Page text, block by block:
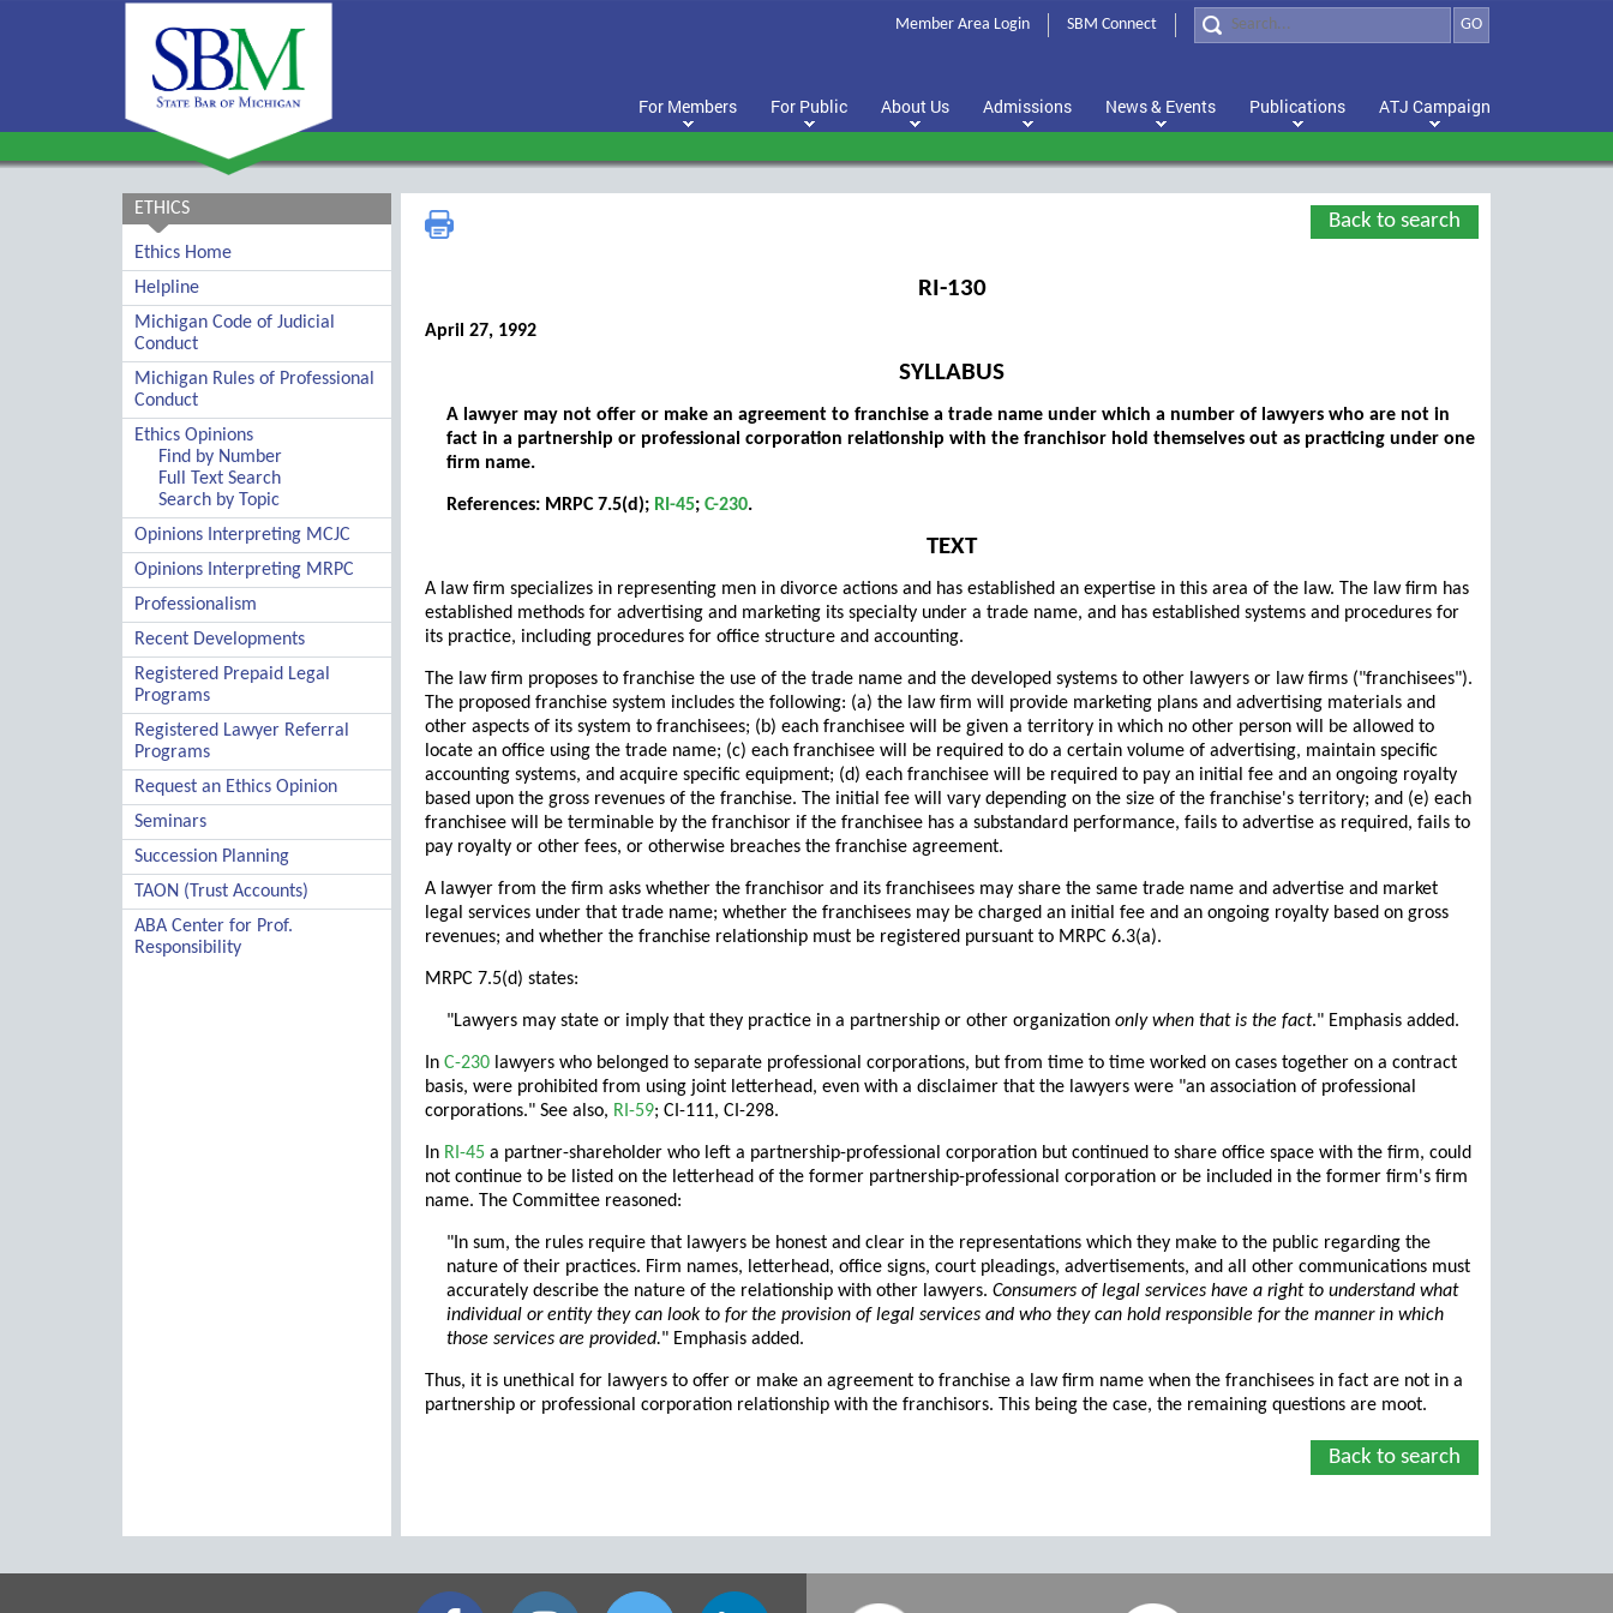
GO
Member Area Login SBM Connect
For Members For Public About Us Admissions News & Events Publications ATJ Campaign
ETHICS
Ethics Home
Helpline
Michigan Code of Judicial
Conduct
Michigan Rules of Professional
Conduct
Ethics Opinions
Find by Number
Full Text Search
Search by Topic
Opinions Interpreting MCJC
Opinions Interpreting MRPC
Professionalism
Recent Developments
Registered Prepaid Legal
Programs
Registered Lawyer Referral
Programs
Request an Ethics Opinion
Seminars
Succession Planning
TAON (Trust Accounts)
ABA Center for Prof.
Responsibility
Back to search
RI-130
April 27, 1992
SYLLABUS
A lawyer may not offer or make an agreement to franchise a trade name under which a number of lawyers who are not in
fact in a partnership or professional corporation relationship with the franchisor hold themselves out as practicing under one
firm name.
References: MRPC 7.5(d); RI-45; C-230.
TEXT
A law firm specializes in representing men in divorce actions and has established an expertise in this area of the law. The law firm has
established methods for advertising and marketing its specialty under a trade name, and has established systems and procedures for
its practice, including procedures for office structure and accounting.
The law firm proposes to franchise the use of the trade name and the developed systems to other lawyers or law firms ("franchisees").
The proposed franchise system includes the following: (a) the law firm will provide marketing plans and advertising materials and
other aspects of its system to franchisees; (b) each franchisee will be given a territory in which no other person will be allowed to
locate an office using the trade name; (c) each franchisee will be required to do a certain volume of advertising, maintain specific
accounting systems, and acquire specific equipment; (d) each franchisee will be required to pay an initial fee and an ongoing royalty
based upon the gross revenues of the franchise. The initial fee will vary depending on the size of the franchise's territory; and (e) each
franchisee will be terminable by the franchisor if the franchisee has a substandard performance, fails to advertise as required, fails to
pay royalty or other fees, or otherwise breaches the franchise agreement.
A lawyer from the firm asks whether the franchisor and its franchisees may share the same trade name and advertise and market
legal services under that trade name; whether the franchisees may be charged an initial fee and an ongoing royalty based on gross
revenues; and whether the franchise relationship must be registered pursuant to MRPC 6.3(a).
MRPC 7.5(d) states:
"Lawyers may state or imply that they practice in a partnership or other organization only when that is the fact." Emphasis added.
In C-230 lawyers who belonged to separate professional corporations, but from time to time worked on cases together on a contract
basis, were prohibited from using joint letterhead, even with a disclaimer that the lawyers were "an association of professional
corporations." See also, RI-59; CI-111, CI-298.
In RI-45 a partner-shareholder who left a partnership-professional corporation but continued to share office space with the firm, could
not continue to be listed on the letterhead of the former partnership-professional corporation or be included in the former firm's firm
name. The Committee reasoned:
"In sum, the rules require that lawyers be honest and clear in the representations which they make to the public regarding the
nature of their practices. Firm names, letterhead, office signs, court pleadings, advertisements, and all other communications must
accurately describe the nature of the relationship with other lawyers. Consumers of legal services have a right to understand what
individual or entity they can look to for the provision of legal services and who they can hold responsible for the manner in which
those services are provided." Emphasis added.
Thus, it is unethical for lawyers to offer or make an agreement to franchise a law firm name when the franchisees in fact are not in a
partnership or professional corporation relationship with the franchisors. This being the case, the remaining questions are moot.
Back to search